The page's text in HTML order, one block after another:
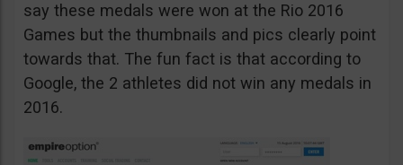
say these medals were won at the Rio 2016
Games but the thumbnails and pics clearly point
towards that. The fun fact is that according to
Google, the 2 athletes did not win any medals in
2016.